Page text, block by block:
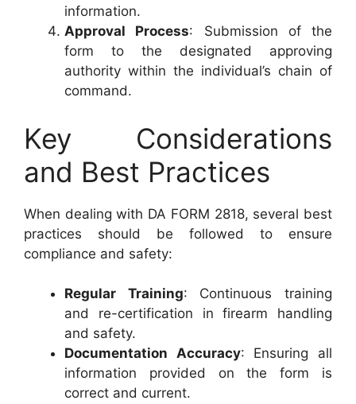
information.
Approval Process: Submission of the
form to the designated approving
authority within the individual’s chain of
command.
Key Considerations
and Best Practices
When dealing with DA FORM 2818, several best
practices should be followed to ensure
compliance and safety:
Regular Training: Continuous training
and re-certification in firearm handling
and safety.
Documentation Accuracy: Ensuring all
information provided on the form is
correct and current.